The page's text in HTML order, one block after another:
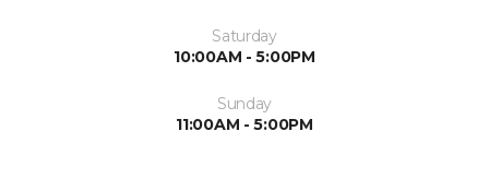
Saturday
10:00AM - 5:00PM
Sunday
11:00AM - 5:00PM